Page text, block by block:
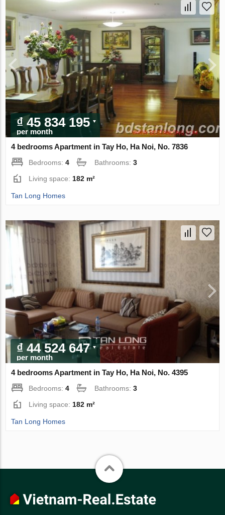
₫ 45 834 195
per month
4 bedrooms Apartment in Tay Ho, Ha Noi, No. 7836
Bedrooms:4 Bathrooms:3
Living space: 182 m²
Tan Long Homes
₫ 44 524 647
per month
4 bedrooms Apartment in Tay Ho, Ha Noi, No. 4395
Bedrooms:4 Bathrooms:3
Living space: 182 m²
Tan Long Homes